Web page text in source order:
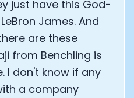
just have this God-
James. And
are these
from Benchling is
I don't know if any
a company